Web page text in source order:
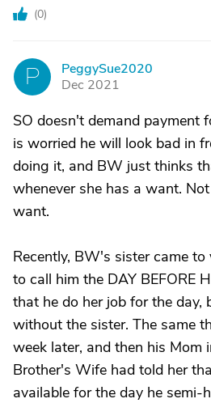
(0)
P
PeggySue2020
Dec 2021
SO doesn't demand payment
is worried he will look bad in
doing it, and BW just thinks
whenever she has a want.
want.
Recently, BW's sister came
to call him the DAY BEFORE
that he do her job for the day,
without the sister. The same
week later, and then his Mom
Brother's Wife had told her
available for the day he semi-